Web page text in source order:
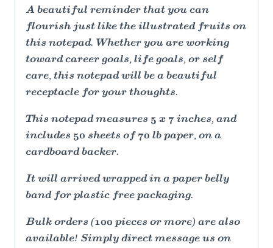
A beautiful reminder that you can
flourish just like the illustrated fruits on
this notepad. Whether you are working
toward career goals, life goals, or self
care, this notepad will be a beautiful
receptacle for your thoughts.
This notepad measures 5 x 7 inches, and
includes 50 sheets of 70 lb paper, on a
cardboard backer.
It will arrived wrapped in a paper belly
band for plastic free packaging.
Bulk orders (100 pieces or more) are also
available! Simply direct message us on